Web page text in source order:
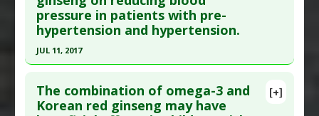
pressure in patients with pre-
hypertension and hypertension.
JUL 11, 2017
Pubmed Data: Curr Vasc Pharmacol. 2017 Jul 12.
[+]
The combination of omega-3 and
Korean red ginseng may have